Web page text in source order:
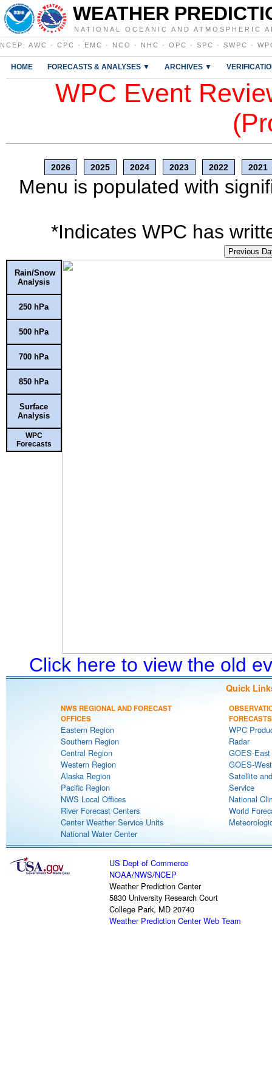
WEATHER
NATIONAL OCEANIC AND ATMOSPHERIC
NCEP : AWC · CPC · EMC · NCO · NHC · OPC · SPC · SWPC ·
HOME FORECASTS & ANALYSES ▼ ARCHIVES ▼
WPC Event
2026 2025 2024 2023 2022 2021
Menu is populated with
*Indicates WPC has
Previous
Rain/Snow
Analysis
250 hPa
500 hPa
700 hPa
850 hPa
Surface
Analysis
WPC
Forecasts
Click here to view the old
Quick
NWS REGIONAL AND FORECAST
OFFICES
Eastern Region
Southern Region
Central Region
Western Region
Alaska Region
Pacific Region
NWS Local Offices
River Forecast Centers
Center Weather Service Units
National Water Center
FORECASTS
WPC
Radar
GOES-
GOES-
Satellite
Service
National
World
US Dept of Commerce
NOAA/NWS/NCEP
Weather Prediction Center
5830 University Research Court
College Park, MD 20740
Weather Prediction Center Web Team